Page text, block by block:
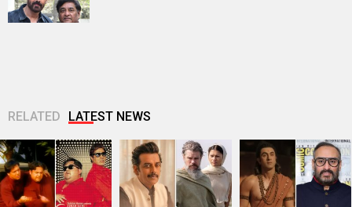
RELATED LATEST NEWS